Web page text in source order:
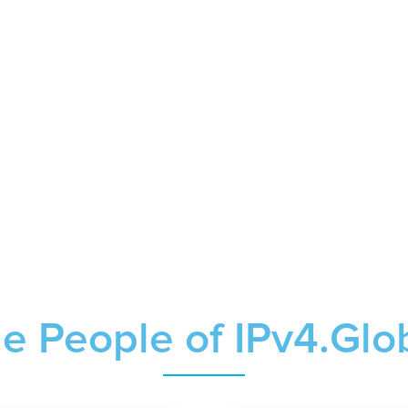
People of